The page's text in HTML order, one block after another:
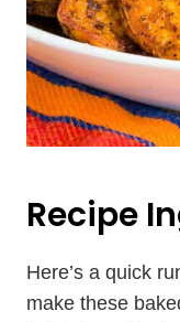
Recipe
Here’s a quick
make these